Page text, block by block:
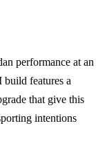
performance at an
build features a
that give this
intentions